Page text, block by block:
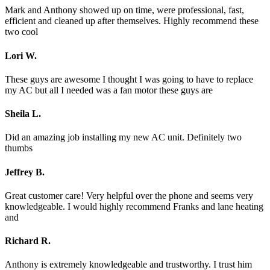
Mark and Anthony showed up on time, were professional, fast,
efficient and cleaned up after themselves. Highly recommend these
two cool
Lori W.
These guys are awesome I thought I was going to have to replace
my AC but all I needed was a fan motor these guys are
Sheila L.
Did an amazing job installing my new AC unit. Definitely two
thumbs
Jeffrey B.
Great customer care! Very helpful over the phone and seems very
knowledgeable. I would highly recommend Franks and lane heating
and
Richard R.
Anthony is extremely knowledgeable and trustworthy. I trust him